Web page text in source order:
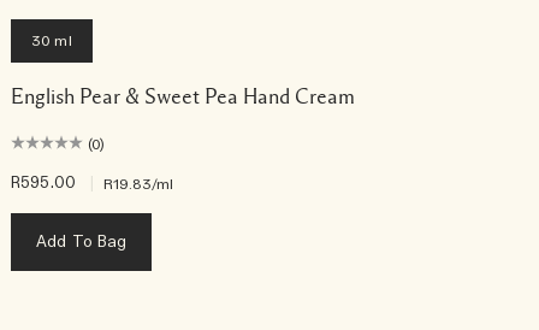
30 ml
English Pear & Sweet Pea Hand Cream
(0)
R595.00 R19.83/ml
Add To Bag